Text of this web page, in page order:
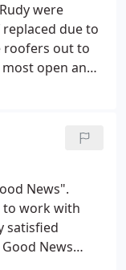
were
due to
roofers out to
open and
gutters
wife, after
Rudy think we
The work
were
Will be using
News".
to work with
satisfied
News